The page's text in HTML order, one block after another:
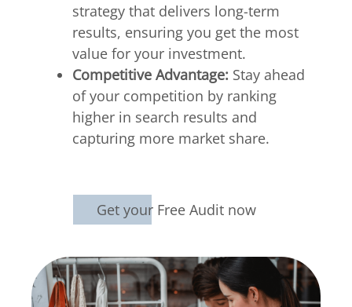
strategy that delivers long-term
results, ensuring you get the most
value for your investment.
Competitive Advantage: Stay ahead
of your competition by ranking
higher in search results and
capturing more market share.
Get your Free Audit now